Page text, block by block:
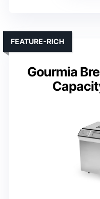
Gourmia
FEATURE-RICH